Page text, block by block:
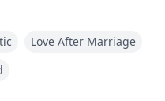
my eyes and focus on
Love After Marriage